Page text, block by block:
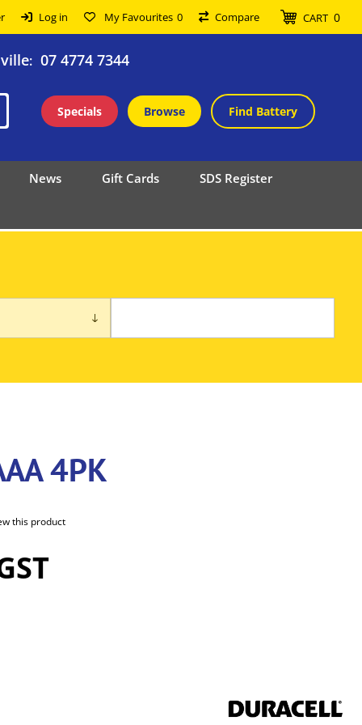
Log in My Favourites 0 Compare CART 0
: 07 4774 7344
Specials Browse Find Battery
News Gift Cards SDS Register
4PK
this product